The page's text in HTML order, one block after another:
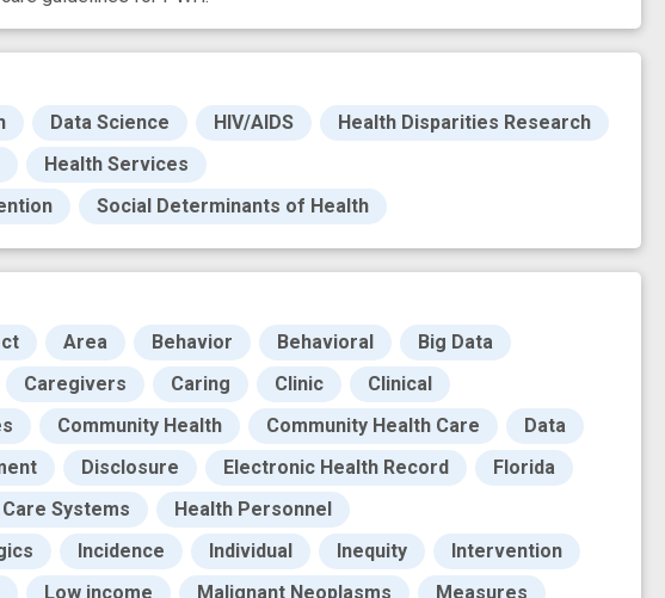
Data Science HIV/AIDS
Health Disparities Research
Health Services
Social Determinants of Health
Area Behavior Behavioral
Big Data
Caregivers Caring Clinic
Clinical
Community Health Community Health Care
Data
Disclosure Electronic Health Record
Florida
Systems
Health Personnel
Incidence Individual Inequity
Intervention
Low income Malignant Neoplasms
Measures